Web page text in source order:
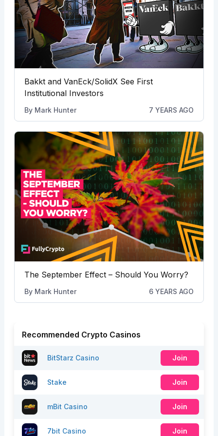
Bakkt and VanEck/SolidX See First
Institutional Investors
By Mark Hunter 7 YEARS AGO
The September Effect – Should You Worry?
By Mark Hunter 6 YEARS AGO
Recommended Crypto Casinos
BitStarz Casino Join
Stake Join
mBit Casino Join
7bit Casino Join